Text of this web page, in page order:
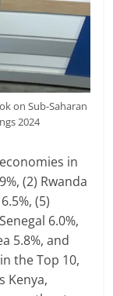
on Sub-Saharan
2024
in
(2) Rwanda
(5)
6.0%,
5.8%, and
the Top 10,
Kenya,